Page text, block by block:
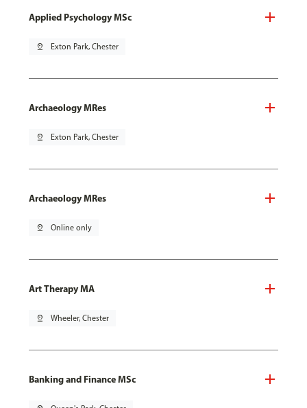
Applied Psychology MSc
pin_drop Exton Park, Chester
Archaeology MRes
pin_drop Exton Park, Chester
Archaeology MRes
pin_drop Online only
Art Therapy MA
pin_drop Wheeler, Chester
Banking and Finance MSc